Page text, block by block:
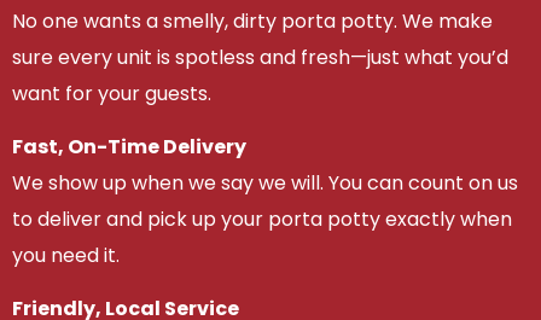
No one wants a smelly, dirty porta potty. We make
sure every unit is spotless and fresh—just what you’d
want for your guests.
Fast, On-Time Delivery
We show up when we say we will. You can count on us
to deliver and pick up your porta potty exactly when
you need it.
Friendly, Local Service